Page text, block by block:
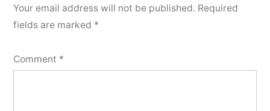
Your email address will not be published. Required
fields are marked *
Comment *